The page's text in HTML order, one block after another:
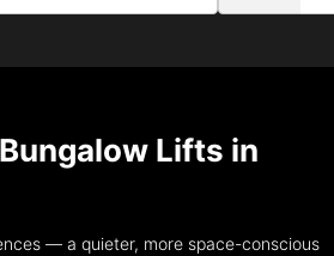
Lifts in
— a quieter, more space-conscious